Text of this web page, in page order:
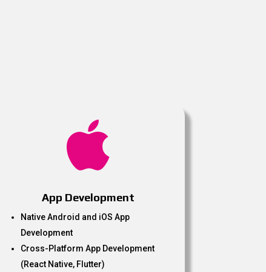

App Development
Native Android and iOS App
Development
Cross-Platform App Development
(React Native, Flutter)